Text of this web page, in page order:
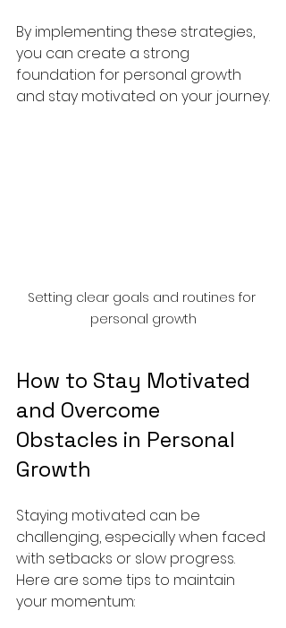
By implementing these strategies,
you can create a strong
foundation for personal growth
and stay motivated on your journey.
Setting clear goals and routines for
personal growth
How to Stay Motivated
and Overcome
Obstacles in Personal
Growth
Staying motivated can be
challenging, especially when faced
with setbacks or slow progress.
Here are some tips to maintain
your momentum: